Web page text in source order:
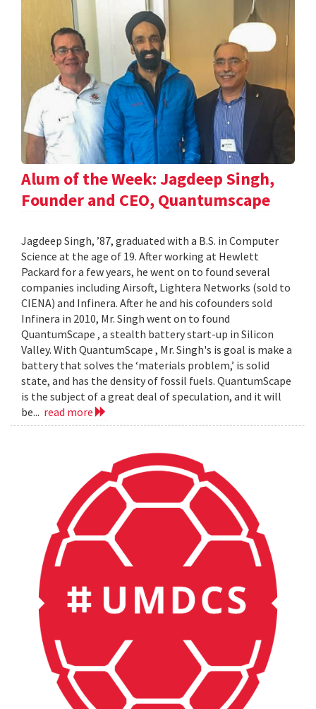
Alum of the Week: Jagdeep Singh,
Founder and CEO, Quantumscape
Jagdeep Singh, ’87, graduated with a B.S. in Computer
Science at the age of 19. After working at Hewlett
Packard for a few years, he went on to found several
companies including Airsoft, Lightera Networks (sold to
CIENA) and Infinera. After he and his cofounders sold
Infinera in 2010, Mr. Singh went on to found
QuantumScape , a stealth battery start-up in Silicon
Valley. With QuantumScape , Mr. Singh's is goal is make a
battery that solves the ‘materials problem,’ is solid
state, and has the density of fossil fuels. QuantumScape
is the subject of a great deal of speculation, and it will
be... read more